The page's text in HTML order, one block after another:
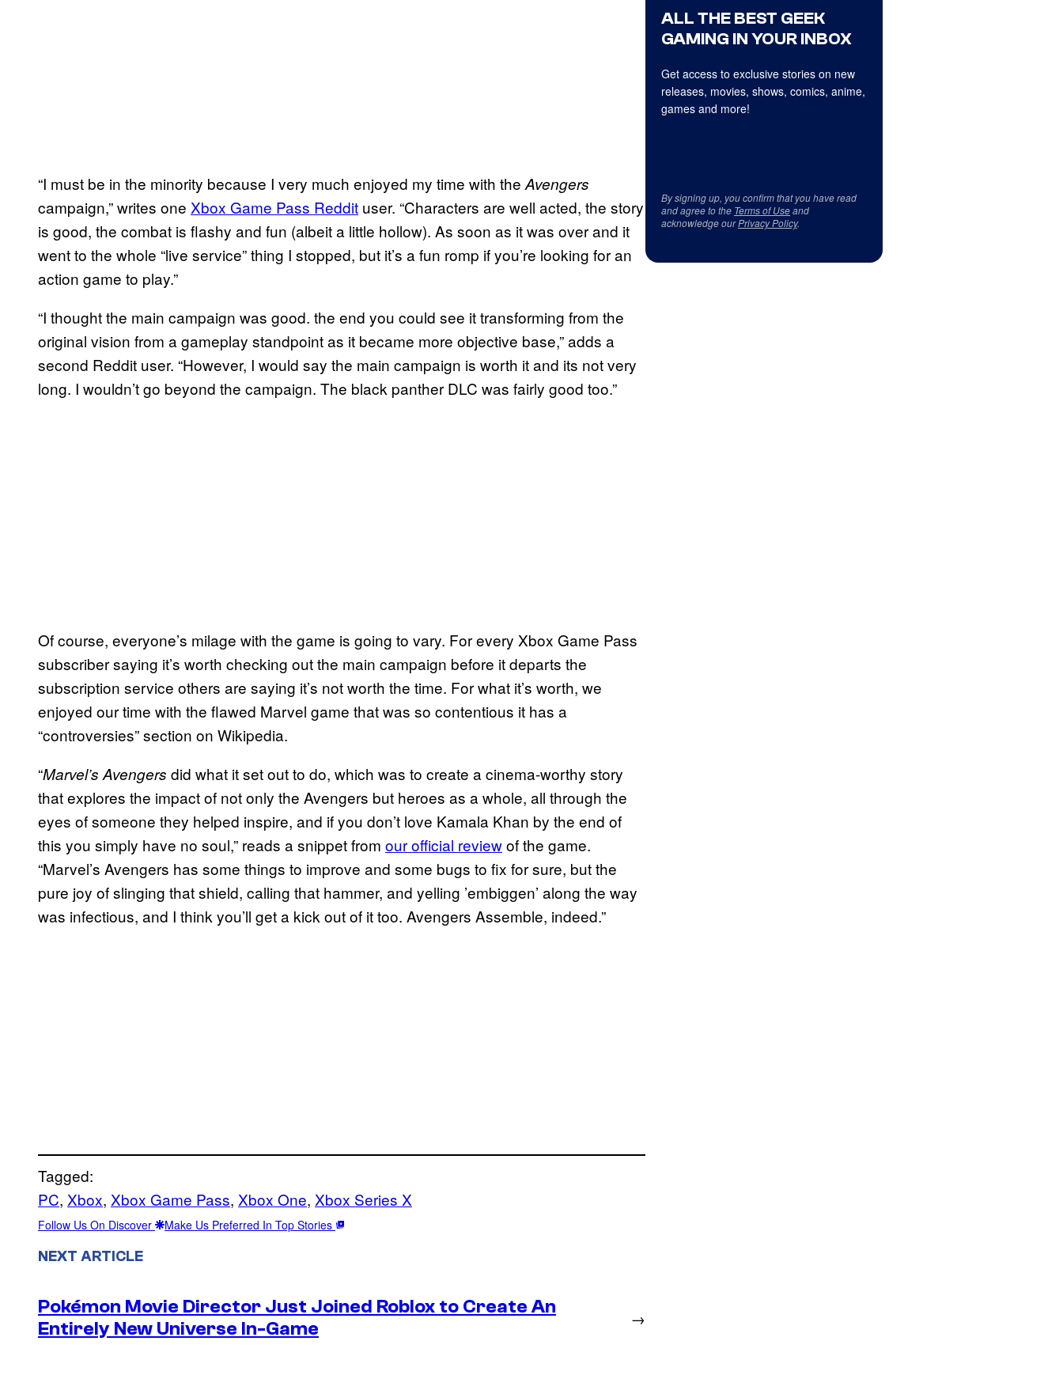
“I must be in the minority because I very much enjoyed my time with the Avengers
campaign,” writes one Xbox Game Pass Reddit user. “Characters are well acted, the story
is good, the combat is flashy and fun (albeit a little hollow). As soon as it was over and it
went to the whole “live service” thing I stopped, but it’s a fun romp if you’re looking for an
action game to play.”
“I thought the main campaign was good. the end you could see it transforming from the
original vision from a gameplay standpoint as it became more objective base,” adds a
second Reddit user. “However, I would say the main campaign is worth it and its not very
long. I wouldn’t go beyond the campaign. The black panther DLC was fairly good too.”
Of course, everyone’s milage with the game is going to vary. For every Xbox Game Pass
subscriber saying it’s worth checking out the main campaign before it departs the
subscription service others are saying it’s not worth the time. For what it’s worth, we
enjoyed our time with the flawed Marvel game that was so contentious it has a
“controversies” section on Wikipedia.
“Marvel’s Avengers did what it set out to do, which was to create a cinema-worthy story
that explores the impact of not only the Avengers but heroes as a whole, all through the
eyes of someone they helped inspire, and if you don’t love Kamala Khan by the end of
this you simply have no soul,” reads a snippet from our official reviewof the game.
“Marvel’s Avengers has some things to improve and some bugs to fix for sure, but the
pure joy of slinging that shield, calling that hammer, and yelling ’embiggen’ along the way
was infectious, and I think you’ll get a kick out of it too. Avengers Assemble, indeed.”
Tagged:
PC, Xbox, Xbox Game Pass, Xbox One, Xbox Series X
Follow Us On Discover Make Us Preferred In Top Stories
NEXT ARTICLE
Pokémon Movie Director Just Joined Roblox to Create An
Entirely New Universe In-Game
→
ALL THE BEST GEEK
GAMING IN YOUR INBOX
Get access to exclusive stories on new
releases, movies, shows, comics, anime,
games and more!
By signing up, you confirm that you have read
and agree to the Terms of Useand
acknowledge ourPrivacy Policy.